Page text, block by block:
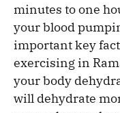
minutes to one
your blood
important key
exercising in
your body
will dehydrate